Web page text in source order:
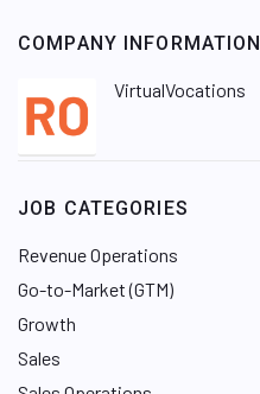
COMPANY INFORMATION
VirtualVocations
JOB CATEGORIES
Revenue Operations
Go-to-Market (GTM)
Growth
Sales